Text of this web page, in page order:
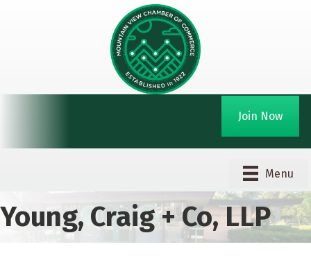
Join Now
Menu
Young, Craig + Co, LLP